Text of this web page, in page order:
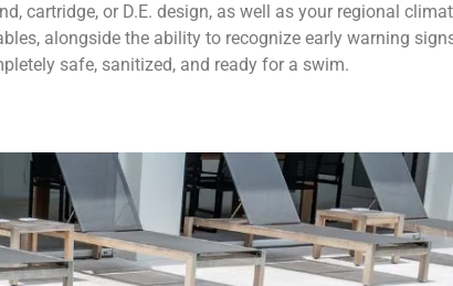
cartridge, or D.E. design, as well as your regional
alongside the ability to recognize early warning
safe, sanitized, and ready for a swim.